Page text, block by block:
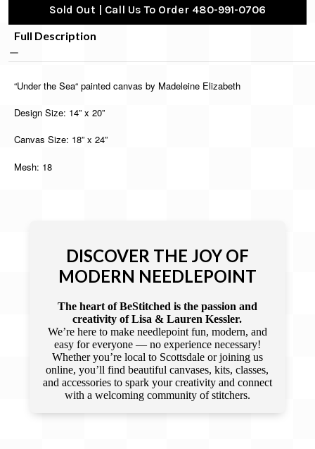
Sold Out | Call Us To Order 480-991-0706
Full Description
“Under the Sea“ painted canvas by Madeleine Elizabeth
Design Size: 14” x 20”
Canvas Size: 18” x 24”
Mesh: 18
DISCOVER THE JOY OF
MODERN NEEDLEPOINT
The heart of BeStitched is the passion and
creativity of Lisa & Lauren Kessler.
We’re here to make needlepoint fun, modern, and
easy for everyone — no experience necessary!
Whether you’re local to Scottsdale or joining us
online, you’ll find beautiful canvases, kits, classes,
and accessories to spark your creativity and connect
with a welcoming community of stitchers.